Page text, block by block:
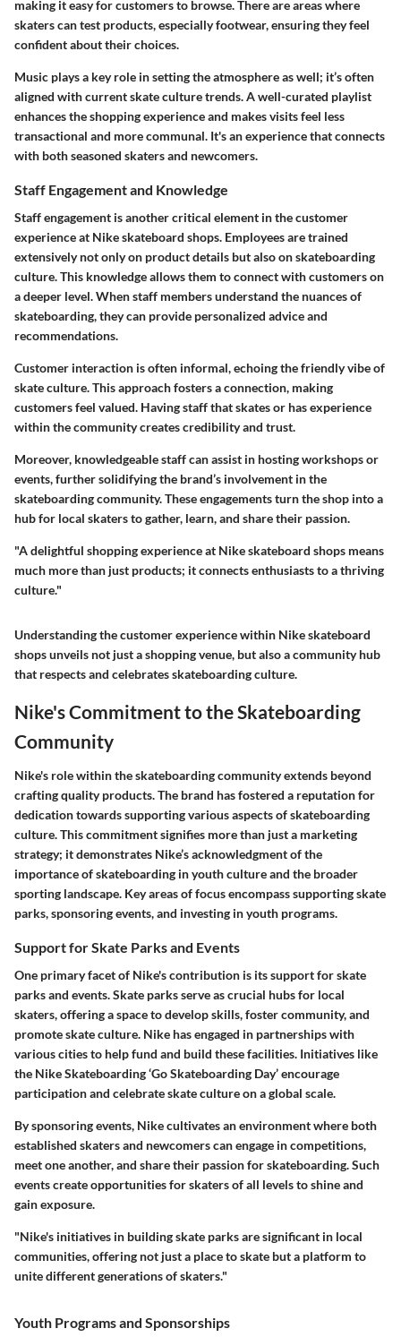
making it easy for customers to browse. There are areas where
skaters can test products, especially footwear, ensuring they feel
confident about their choices.
Music plays a key role in setting the atmosphere as well; it’s often
aligned with current skate culture trends. A well-curated playlist
enhances the shopping experience and makes visits feel less
transactional and more communal. It's an experience that connects
with both seasoned skaters and newcomers.
Staff Engagement and Knowledge
Staff engagement is another critical element in the customer
experience at Nike skateboard shops. Employees are trained
extensively not only on product details but also on skateboarding
culture. This knowledge allows them to connect with customers on
a deeper level. When staff members understand the nuances of
skateboarding, they can provide personalized advice and
recommendations.
Customer interaction is often informal, echoing the friendly vibe of
skate culture. This approach fosters a connection, making
customers feel valued. Having staff that skates or has experience
within the community creates credibility and trust.
Moreover, knowledgeable staff can assist in hosting workshops or
events, further solidifying the brand’s involvement in the
skateboarding community. These engagements turn the shop into a
hub for local skaters to gather, learn, and share their passion.
"A delightful shopping experience at Nike skateboard shops means
much more than just products; it connects enthusiasts to a thriving
culture."
Understanding the customer experience within Nike skateboard
shops unveils not just a shopping venue, but also a community hub
that respects and celebrates skateboarding culture.
Nike's Commitment to the Skateboarding
Community
Nike's role within the skateboarding community extends beyond
crafting quality products. The brand has fostered a reputation for
dedication towards supporting various aspects of skateboarding
culture. This commitment signifies more than just a marketing
strategy; it demonstrates Nike’s acknowledgment of the
importance of skateboarding in youth culture and the broader
sporting landscape. Key areas of focus encompass supporting skate
parks, sponsoring events, and investing in youth programs.
Support for Skate Parks and Events
One primary facet of Nike's contribution is its support for skate
parks and events. Skate parks serve as crucial hubs for local
skaters, offering a space to develop skills, foster community, and
promote skate culture. Nike has engaged in partnerships with
various cities to help fund and build these facilities. Initiatives like
the Nike Skateboarding ‘Go Skateboarding Day’ encourage
participation and celebrate skate culture on a global scale.
By sponsoring events, Nike cultivates an environment where both
established skaters and newcomers can engage in competitions,
meet one another, and share their passion for skateboarding. Such
events create opportunities for skaters of all levels to shine and
gain exposure.
"Nike's initiatives in building skate parks are significant in local
communities, offering not just a place to skate but a platform to
unite different generations of skaters."
Youth Programs and Sponsorships